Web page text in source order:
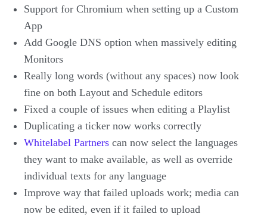
Support for Chromium when setting up a Custom
App
Add Google DNS option when massively editing
Monitors
Really long words (without any spaces) now look
fine on both Layout and Schedule editors
Fixed a couple of issues when editing a Playlist
Duplicating a ticker now works correctly
Whitelabel Partners can now select the languages
they want to make available, as well as override
individual texts for any language
Improve way that failed uploads work; media can
now be edited, even if it failed to upload